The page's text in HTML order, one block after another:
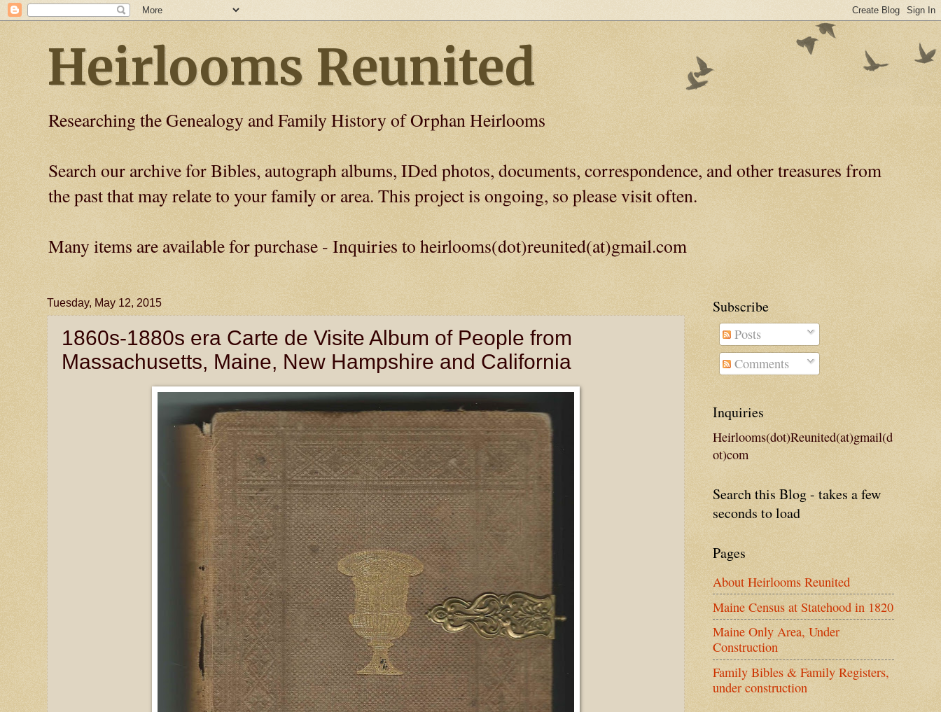
Heirlooms Reunited
Researching the Genealogy and Family History of Orphan Heirlooms
Search our archive for Bibles, autograph albums, IDed photos, documents, correspondence, and other treasures from
the past that may relate to your family or area. This project is ongoing, so please visit often.
Many items are available for purchase - Inquiries to heirlooms(dot)reunited(at)gmail.com
Tuesday, May 12, 2015
1860s-1880s era Carte de Visite Album of People from
Massachusetts, Maine, New Hampshire and California
Subscribe
Posts
Comments
Inquiries
Heirlooms(dot)Reunited(at)gmail(d
ot)com
Search this Blog - takes a few
seconds to load
Pages
About Heirlooms Reunited
Maine Census at Statehood in 1820
Maine Only Area, Under
Construction
Family Bibles & Family Registers,
under construction